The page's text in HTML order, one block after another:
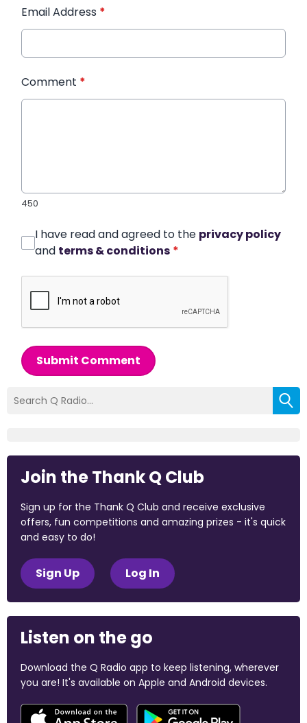
Email Address *
Comment *
450
I have read and agreed to the privacy policy
and terms & conditions *
Submit Comment
Join the Thank Q Club
Sign up for the Thank Q Club and receive exclusive
offers, fun competitions and amazing prizes - it's quick
and easy to do!
Sign Up Log In
Listen on the go
Download the Q Radio app to keep listening, wherever
you are! It's available on Apple and Android devices.